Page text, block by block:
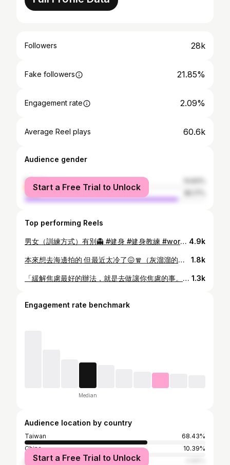
Followers 28k
Fake followers 21.85%
Engagement rate 2.09%
Average Reel plays 60.6k
Audience gender
female
male
Start a Free Trial to Unlock
Top performing Reels
男女（訓練方式）有別👻 #健身 #健身教練 #workout #情侶 #gym 4.9k
本來想去海邊拍的 但最近太冷了😖🧣（灰溜溜的回家） 1.8k
「緩解焦慮最好的辦法，就是去做讓你焦慮的事。」 焦慮的底層思想也許是因為總想跳過過程，直接取得結果， 是認為自己不會成長，想用現在的力量去面對未來所有的巨大挑戰，但其實人的成長是潛移默化的，當下不一定察覺，但回頭看，也許已經比過去強大許多。 所以要學會用長期主義去看事情。 如果真的理解什麼是長期主義、就能理解23 歲時的自己做不到的事，30 歲不一定做不到，那焦慮就會釋懷很多。 反正不管怎樣，今天不做，7 年後我一樣會變成 30 歲。 但如果今天做一點、明天做一點，7 年後的我就有機會成為自己理想中的樣子。 所以抗焦慮的方式其實很簡單： 相信長期主義，然後去做就對了——多做一些能看見實質反饋的事。 還有，不比較！ 專注自己才是最重要的，要知道別人得到的並不是你失去的。 共勉之。 1.3k
Engagement rate benchmark
Median
Audience location by country
Taiwan
68.43%
China
10.39%
Malaysia
Start a Free Trial to Unlock